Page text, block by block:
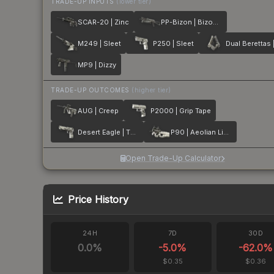
TRADE-UP INPUTS (lower tier)
SCAR-20 | Zinc PP-Bizon | Bizoom
M249 | Sleet P250 | Sleet
MP9 | Dizzy
TRADE-UP OUTCOMES (higher tier)
AUG | Creep P2000 | Grip Tape
Desert Eagle | The Daily Deagle P90 | Aeolian Light
Open Trade-Up Calculator
Price History
24H
0.0%
7D
-5.0%
$0.35
30D
-62.0%
$0.36